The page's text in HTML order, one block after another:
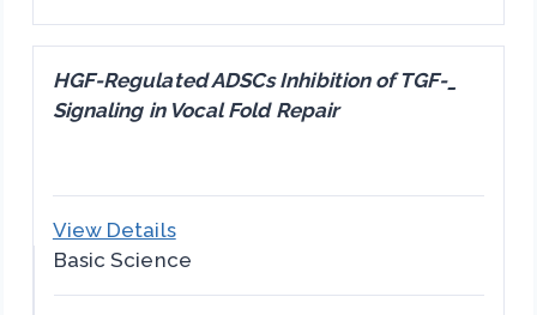
HGF-Regulated ADSCs Inhibition of TGF-_
Signaling in Vocal Fold Repair
View Details
Basic Science